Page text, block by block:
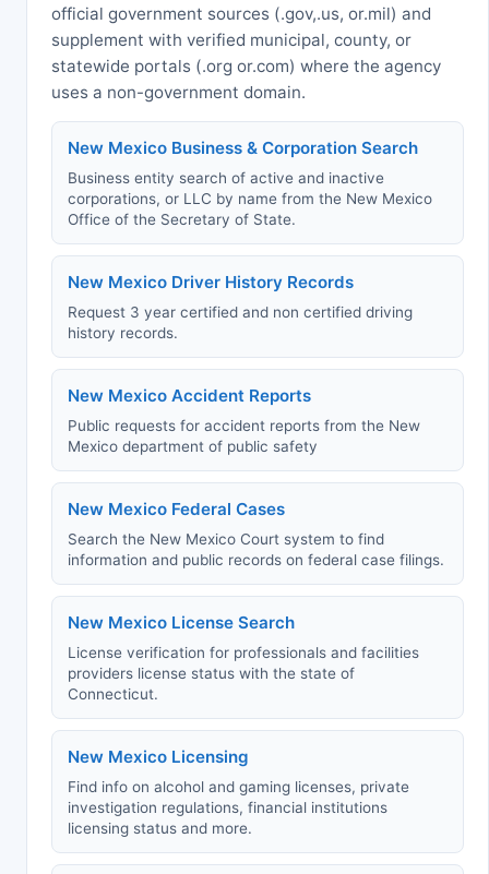
official government sources (.gov,.us, or.mil) and
supplement with verified municipal, county, or
statewide portals (.org or.com) where the agency
uses a non-government domain.
New Mexico Business & Corporation Search
Business entity search of active and inactive
corporations, or LLC by name from the New Mexico
Office of the Secretary of State.
New Mexico Driver History Records
Request 3 year certified and non certified driving
history records.
New Mexico Accident Reports
Public requests for accident reports from the New
Mexico department of public safety
New Mexico Federal Cases
Search the New Mexico Court system to find
information and public records on federal case filings.
New Mexico License Search
License verification for professionals and facilities
providers license status with the state of
Connecticut.
New Mexico Licensing
Find info on alcohol and gaming licenses, private
investigation regulations, financial institutions
licensing status and more.